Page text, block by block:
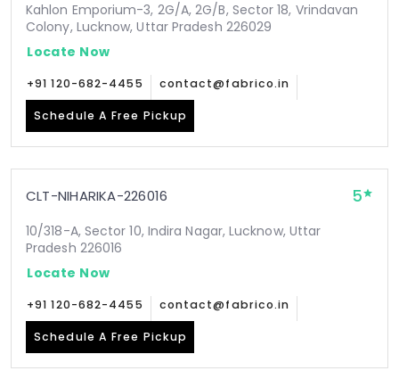
Kahlon Emporium-3, 2G/A, 2G/B, Sector 18, Vrindavan
Colony, Lucknow, Uttar Pradesh 226029
Locate Now
+91 120-682-4455 contact@fabrico.in
Schedule A Free Pickup
CLT-NIHARIKA-226016 5
10/318-A, Sector 10, Indira Nagar, Lucknow, Uttar
Pradesh 226016
Locate Now
+91 120-682-4455 contact@fabrico.in
Schedule A Free Pickup